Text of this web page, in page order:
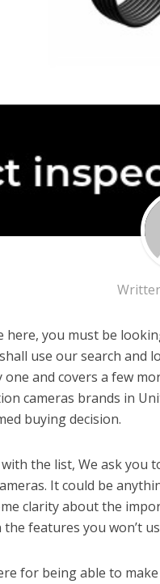
here, you must be
use our search and
one and covers a few
cameras brands in
buying decision.
the list, We ask you
It could be
clarity about the
features you won’t
for being able to